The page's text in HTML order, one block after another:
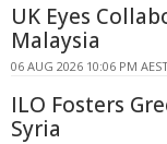
UK Eyes
Malaysia
06 AUG 2026 10:06 PM
ILO Fosters
Syria